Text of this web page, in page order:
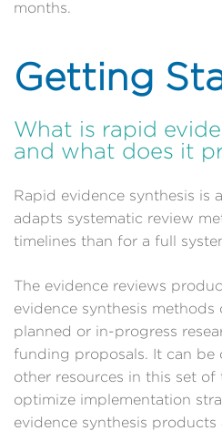
months.
Getting
What is rapid
and what does it
Rapid evidence synthesis is
adapts systematic review
timelines than for a full
The evidence reviews
evidence synthesis
planned or in-progress
funding proposals. It can
other resources in this set
optimize implementation
evidence synthesis